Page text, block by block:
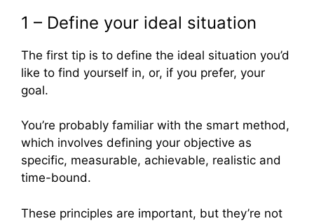
1 – Define your ideal situation
The first tip is to define the ideal situation you’d
like to find yourself in, or, if you prefer, your
goal.
You’re probably familiar with the smart method,
which involves defining your objective as
specific, measurable, achievable, realistic and
time-bound.
These principles are important, but they’re not